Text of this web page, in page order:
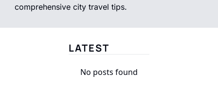
comprehensive city travel tips.
LATEST
No posts found